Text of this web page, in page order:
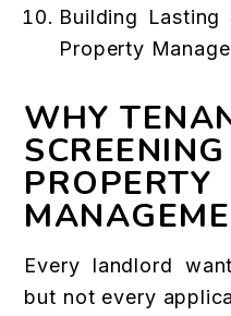
Building
Property
WHY
PROPERTY
Every landlord
but not every